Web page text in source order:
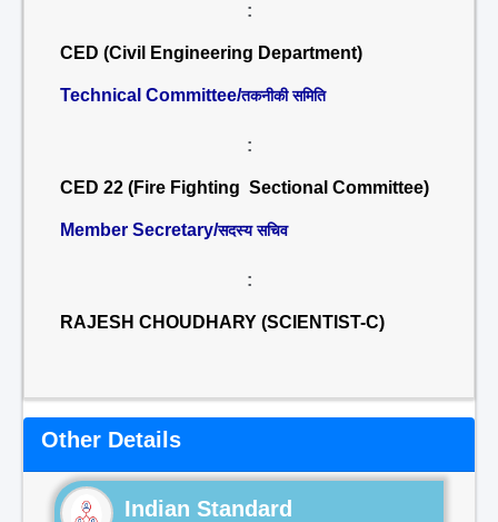
:
CED (Civil Engineering Department)
Technical Committee/तकनीकी समिति
:
CED 22 (Fire Fighting Sectional Committee)
Member Secretary/सदस्य सचिव
:
RAJESH CHOUDHARY (SCIENTIST-C)
Other Details
Indian Standard